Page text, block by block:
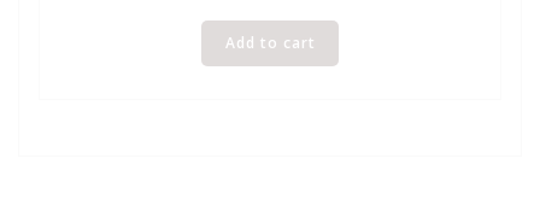
Add to cart